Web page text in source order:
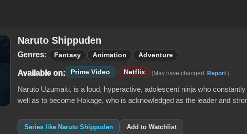
Naruto Shippuden
Genres: Fantasy Animation Adventure
Available on: Prime Video Netflix (May have changed. Report .)
Naruto Uzumaki, is a loud, hyperactive, adolescent ninja who
well as to become Hokage, who is acknowledged as the leader and
Series like Naruto Shippuden Add to Watchlist